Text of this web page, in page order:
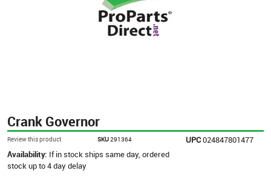
Crank Governor
Review this product SKU291364 UPC024847801477
Availability: If in stock ships same day, ordered
stock up to 4 day delay